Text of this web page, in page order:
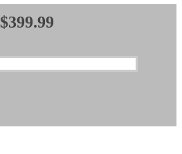
$399.99